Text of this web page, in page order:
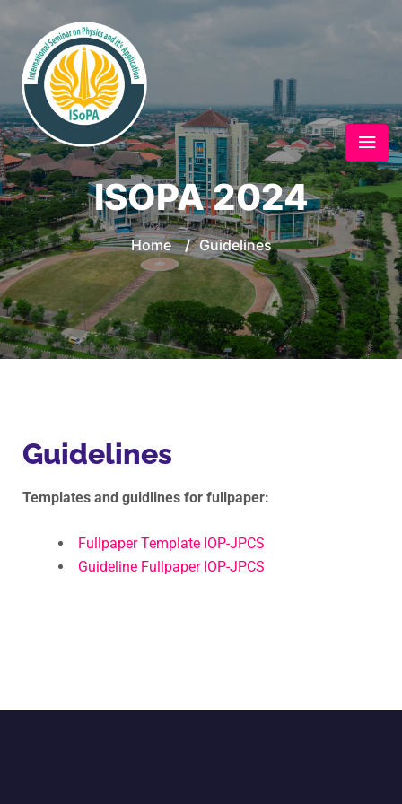
ISOPA 2024
Home / Guidelines
Guidelines
Templates and guidlines for fullpaper:
Fullpaper Template IOP-JPCS
Guideline Fullpaper IOP-JPCS